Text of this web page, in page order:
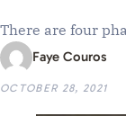
There are four
Faye Couros
OCTOBER 28, 2021